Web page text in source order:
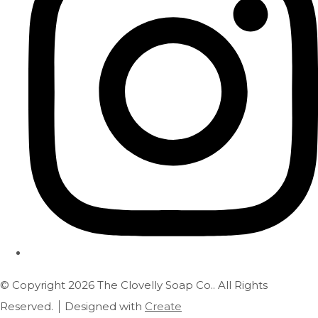
© Copyright 2026 The Clovelly Soap Co.. All Rights
Reserved.
Designed with Create